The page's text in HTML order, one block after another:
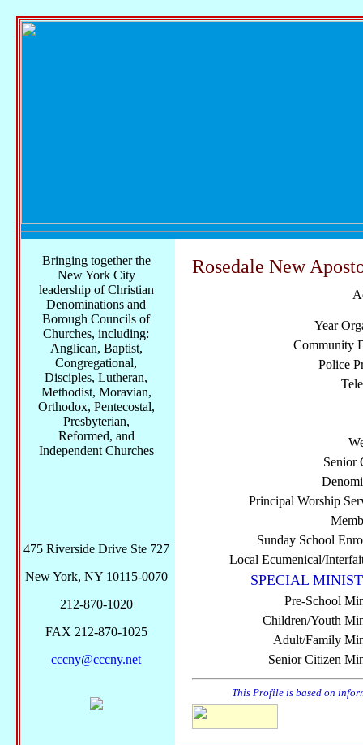
Rosedale New
Year
Community
Police
Senior
Principal Worship
Sunday School
Local Ecumenical/
SPECIAL
Pre-School
Children/Youth
Adult/Family
Senior Citizen
This Profile is based on
Bringing together the
New York City
leadership of Christian
Denominations and
Borough Councils of
Churches, including:
Anglican, Baptist,
Congregational,
Disciples, Lutheran,
Methodist, Moravian,
Orthodox, Pentecostal,
Presbyterian,
Reformed, and
Independent Churches
475 Riverside Drive Ste 727
New York, NY 10115-0070
212-870-1020
FAX 212-870-1025
cccny@cccny.net